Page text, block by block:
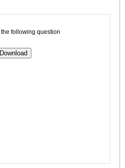
following question